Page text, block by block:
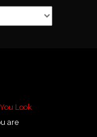
Look
are